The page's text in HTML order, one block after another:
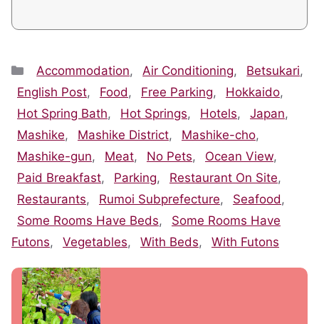
Categories
Accommodation, Air Conditioning, Betsukari,
English Post, Food, Free Parking, Hokkaido,
Hot Spring Bath, Hot Springs, Hotels, Japan,
Mashike, Mashike District, Mashike-cho,
Mashike-gun, Meat, No Pets, Ocean View,
Paid Breakfast, Parking, Restaurant On Site,
Restaurants, Rumoi Subprefecture, Seafood,
Some Rooms Have Beds,
Some Rooms Have
Futons, Vegetables, With Beds, With Futons